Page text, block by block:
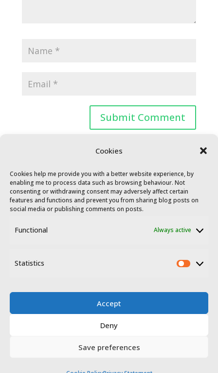
Cookies
Cookies help me provide you with a better website experience, by
enabling me to process data such as browsing behaviour. Not
consenting or withdrawing consent may adversely affect certain
features and functions and prevent you from sharing blog posts on
social media or publishing comments on posts.
Functional Always active
Statistics
Accept
Deny
Save preferences
All
Disclosure Privacy policy